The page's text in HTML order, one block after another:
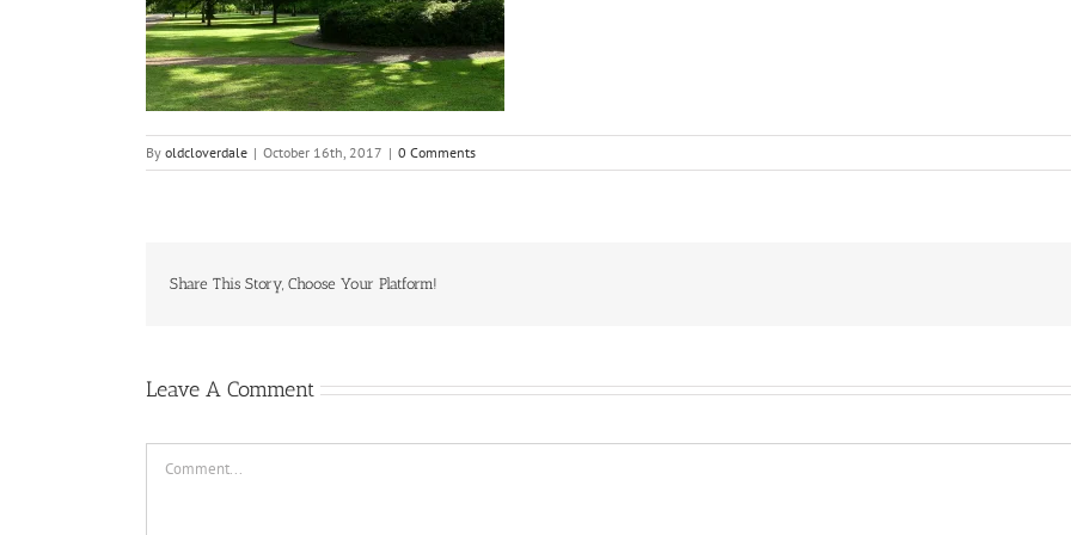
By oldcloverdale | October 16th, 2017 | 0 Comments
Share This Story, Choose Your Platform!
Leave A Comment